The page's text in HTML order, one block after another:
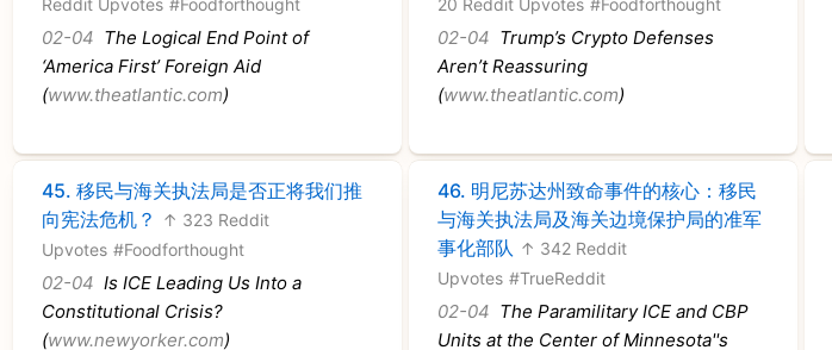
Reddit Upvotes #Foodforthought
02-04 The Logical End Point of
‘America First’ Foreign Aid
(www.theatlantic.com)
20 Reddit Upvotes #Foodforthought
02-04 Trump’s Crypto Defenses
Aren’t Reassuring
(www.theatlantic.com)
45.移民与海关执法局是否正将我们推
向宪法危机？
↑ 323 Reddit
Upvotes #Foodforthought
02-04 Is ICE Leading Us Into a
Constitutional Crisis?
(www.newyorker.com)
46. 明尼苏达州致命事件的核心：移民
与海关执法局及海关边境保护局的准军
事化部队 ↑ 342 Reddit
Upvotes #TrueReddit
02-04 The Paramilitary ICE and CBP
Units at the Center of Minnesota''s